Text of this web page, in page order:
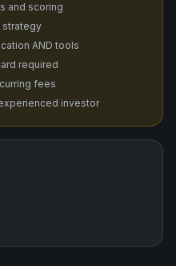
and scoring
strategy
AND tools
required
fees
investor